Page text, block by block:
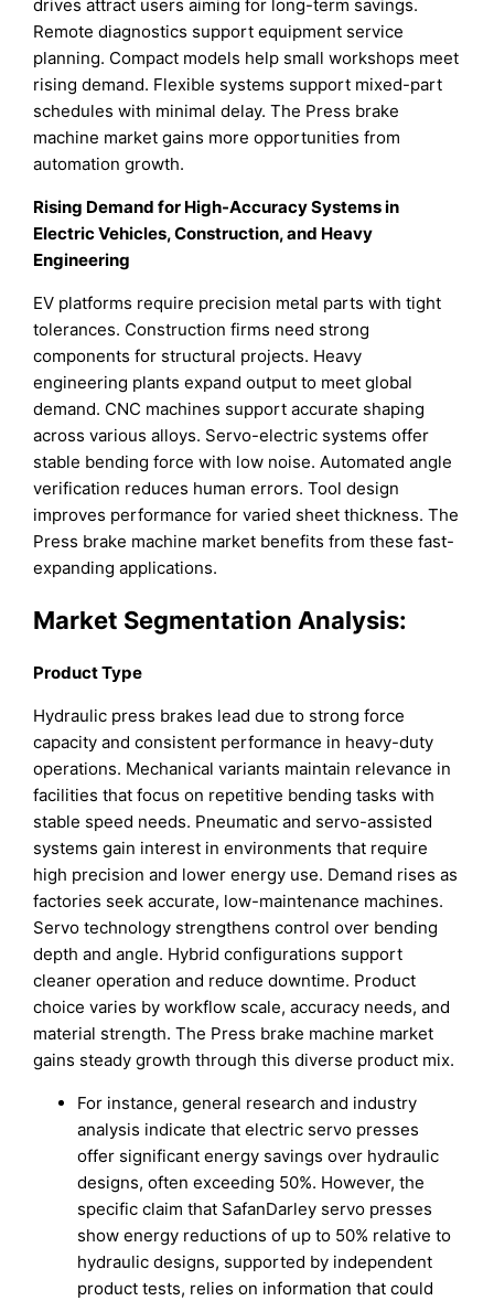
drives attract users aiming for long-term savings.
Remote diagnostics support equipment service
planning. Compact models help small workshops meet
rising demand. Flexible systems support mixed-part
schedules with minimal delay. The Press brake
machine market gains more opportunities from
automation growth.
Rising Demand for High-Accuracy Systems in
Electric Vehicles, Construction, and Heavy
Engineering
EV platforms require precision metal parts with tight
tolerances. Construction firms need strong
components for structural projects. Heavy
engineering plants expand output to meet global
demand. CNC machines support accurate shaping
across various alloys. Servo-electric systems offer
stable bending force with low noise. Automated angle
verification reduces human errors. Tool design
improves performance for varied sheet thickness. The
Press brake machine market benefits from these fast-
expanding applications.
Market Segmentation Analysis:
Product Type
Hydraulic press brakes lead due to strong force
capacity and consistent performance in heavy-duty
operations. Mechanical variants maintain relevance in
facilities that focus on repetitive bending tasks with
stable speed needs. Pneumatic and servo-assisted
systems gain interest in environments that require
high precision and lower energy use. Demand rises as
factories seek accurate, low-maintenance machines.
Servo technology strengthens control over bending
depth and angle. Hybrid configurations support
cleaner operation and reduce downtime. Product
choice varies by workflow scale, accuracy needs, and
material strength. The Press brake machine market
gains steady growth through this diverse product mix.
For instance, general research and industry
analysis indicate that electric servo presses
offer significant energy savings over hydraulic
designs, often exceeding 50%. However, the
specific claim that SafanDarley servo presses
show energy reductions of up to 50% relative to
hydraulic designs, supported by independent
product tests, relies on information that could